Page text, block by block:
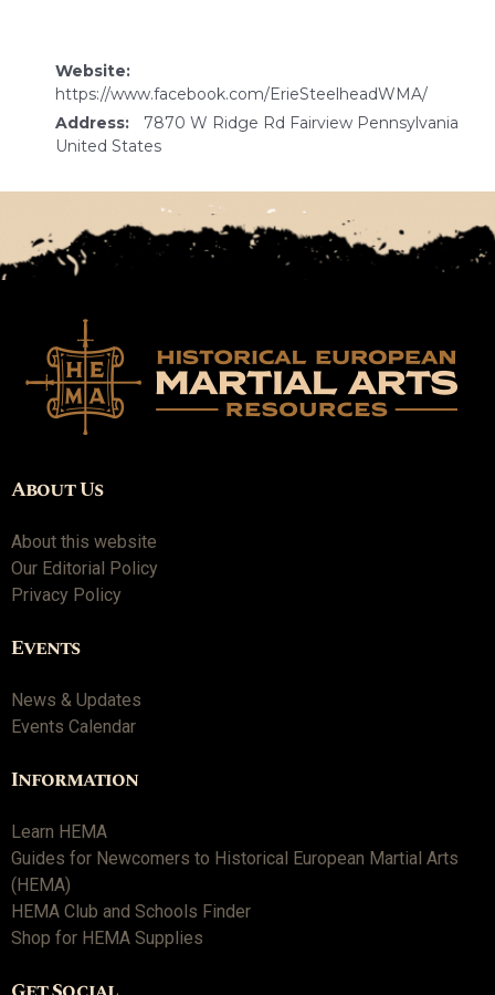
Website:
https://www.facebook.com/ErieSteelheadWMA/
Address:
7870 W Ridge Rd Fairview Pennsylvania
United States
About Us
About this website
Our Editorial Policy
Privacy Policy
Events
News & Updates
Events Calendar
Information
Learn HEMA
Guides for Newcomers to Historical European Martial Arts
(HEMA)
HEMA Club and Schools Finder
Shop for HEMA Supplies